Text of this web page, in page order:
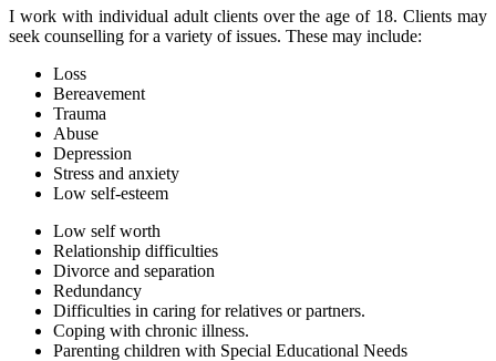
I work with individual adult clients over the age of 18. Clients may
seek counselling for a variety of issues. These may include:
Loss
Bereavement
Trauma
Abuse
Depression
Stress and anxiety
Low self-esteem
Low self worth
Relationship difficulties
Divorce and separation
Redundancy
Difficulties in caring for relatives or partners.
Coping with chronic illness.
Parenting children with Special Educational Needs